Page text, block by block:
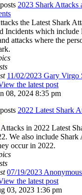
2023 Shark Attacks
the Latest Shark
Incidents which include
attacks where the
11/02/2023 Gary
the latest post
08, 2024 8:35 pm
2022 Latest Shark
in 2022 Latest
We also include Shark
occur in 2022.
07/19/2023
the latest post
03, 2023 1:36 pm